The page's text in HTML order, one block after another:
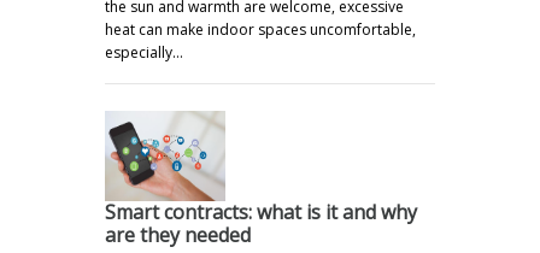
the sun and warmth are welcome, excessive
heat can make indoor spaces uncomfortable,
especially…
Smart contracts: what is it and why
are they needed